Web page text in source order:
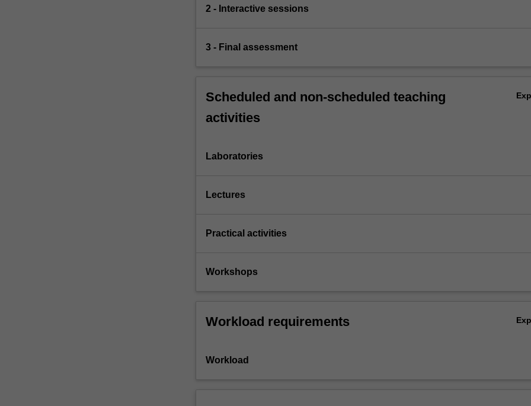
2 - Interactive sessions
3 - Final assessment
Scheduled and non-scheduled teaching
activities
Laboratories
Lectures
Practical activities
Workshops
Workload requirements
Workload